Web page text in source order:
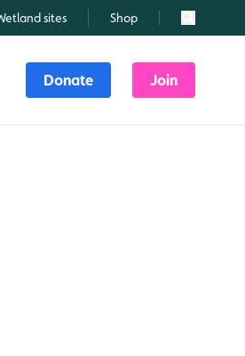
sites Shop Search
Donate Join